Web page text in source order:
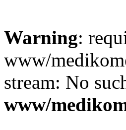
Warning:
www/
stream: No
www/